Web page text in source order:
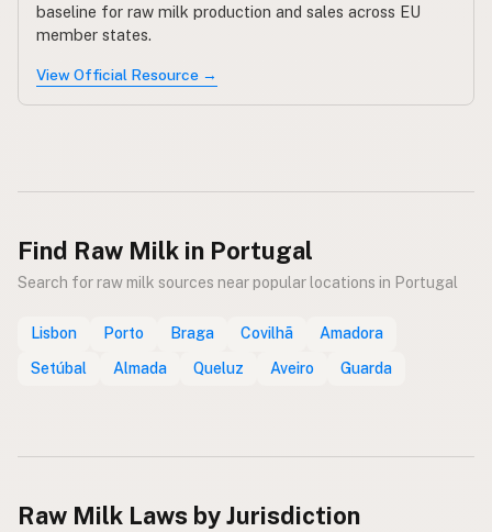
baseline for raw milk production and sales across EU
member states.
View Official Resource →
Find Raw Milk in Portugal
Search for raw milk sources near popular locations in Portugal
Lisbon Porto Braga Covilhã
Amadora
Setúbal
Almada Queluz Aveiro Guarda
Raw Milk Laws by Jurisdiction